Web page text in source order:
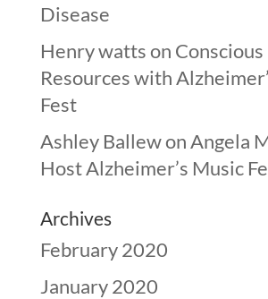
Disease
Henry wattson
Resources with
Fest
Ashley BallewonAngela
Host Alzheimer’s Music
Archives
February 2020
January 2020